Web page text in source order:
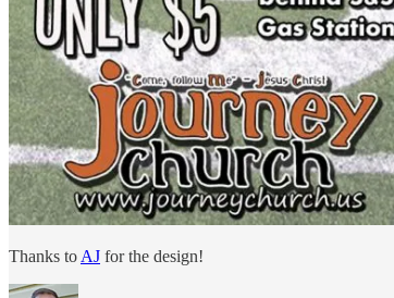
Thanks to AJ for the design!